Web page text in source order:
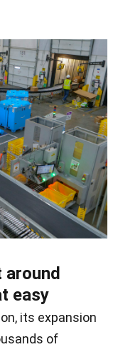
around
easy
its expansion
of